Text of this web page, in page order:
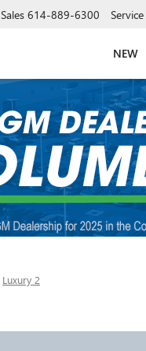
Sales 614-889-6300 Service
NEW
Luxury 2